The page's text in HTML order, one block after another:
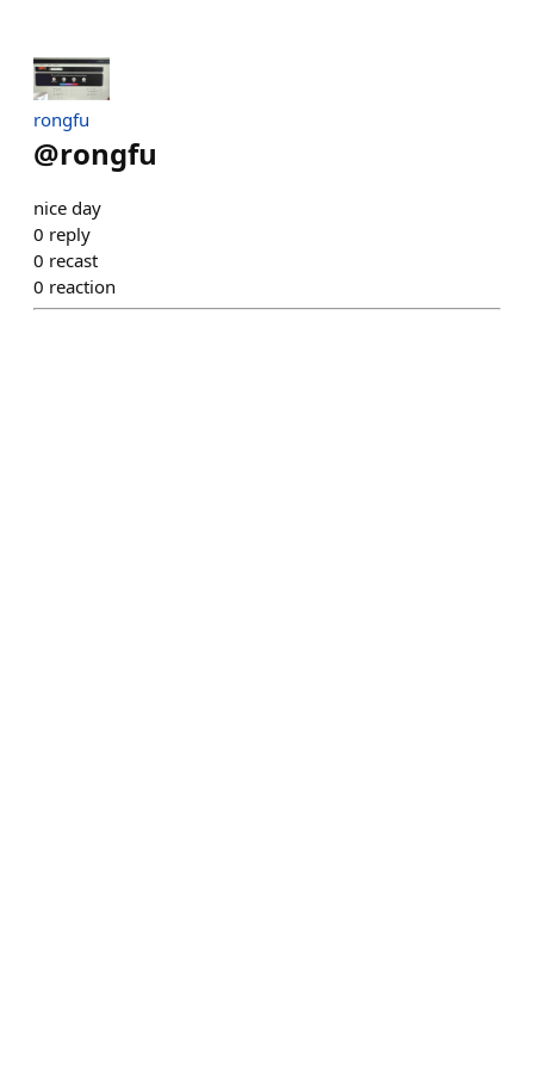
rongfu
@rongfu
nice day
0 reply
0 recast
0 reaction